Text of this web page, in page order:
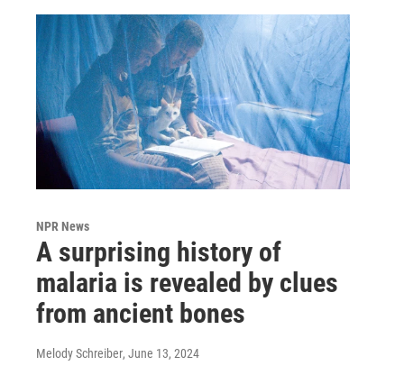
NPR News
A surprising history of
malaria is revealed by clues
from ancient bones
Melody Schreiber, June 13, 2024